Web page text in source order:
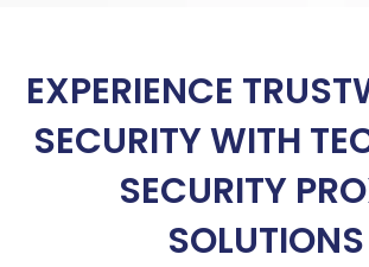
EXPERIENCE
SECURITY WITH
SECURITY
SOLUTIONS